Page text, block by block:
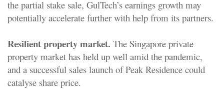
the partial stake sale, GulTech’s earnings growth may
potentially accelerate further with help from its partners.
Resilient property market. The Singapore private
property market has held up well amid the pandemic,
and a successful sales launch of Peak Residence could
catalyse share price.